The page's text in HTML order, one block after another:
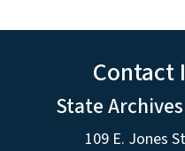
Contact
State
109 E. Jones